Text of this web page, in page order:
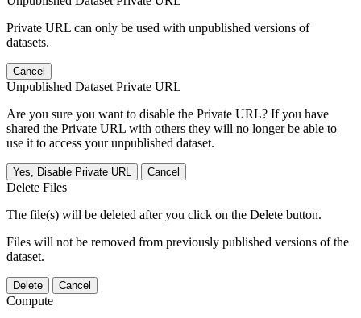
Private URL can only be used with unpublished versions of
datasets.
Cancel
Unpublished Dataset Private URL
Are you sure you want to disable the Private URL? If you have
shared the Private URL with others they will no longer be able to
use it to access your unpublished dataset.
Yes, Disable Private URL Cancel
Delete Files
The file(s) will be deleted after you click on the Delete button.
Files will not be removed from previously published versions of the
dataset.
Delete Cancel
Compute